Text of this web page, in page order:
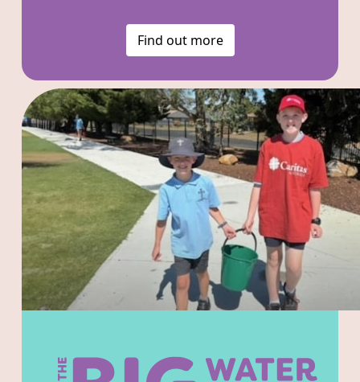
Find out more